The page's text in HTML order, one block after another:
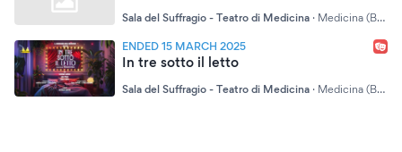
Sala del Suffragio - Teatro di Medicina · Medicina (BO)
ENDED 15 MARCH 2025
In tre sotto il letto
Sala del Suffragio - Teatro di Medicina · Medicina (BO)